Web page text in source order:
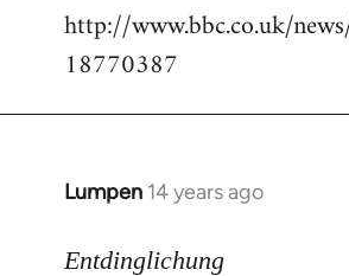
to
Welcome
libcom.org
http://www.bbc.co.uk/
18770387
Lumpen 14 years ago
In
to
Entdinglichung